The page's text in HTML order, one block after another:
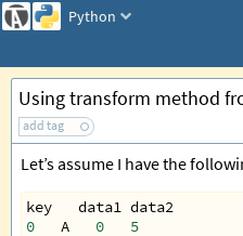
Python
Using transform method
add tag
Let’s assume I have the
key data1 data2
0
A 0
5